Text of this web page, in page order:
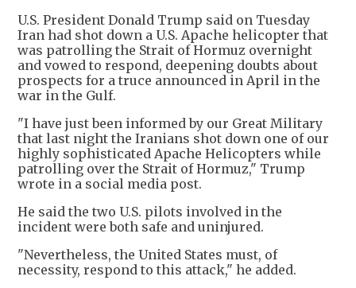
U.S. President Donald Trump said on Tuesday
Iran had shot down a U.S. Apache helicopter that
was patrolling the Strait of Hormuz overnight
and vowed to respond, deepening doubts about
prospects for a truce announced in April in the
war in the Gulf.
"I have just been informed by our Great Military
that last night the Iranians shot down one of our
highly sophisticated Apache Helicopters while
patrolling over the Strait of Hormuz," Trump
wrote in a social media post.
He said the two U.S. pilots involved in the
incident were both safe and uninjured.
"Nevertheless, the United States must, of
necessity, respond to this attack," he added.